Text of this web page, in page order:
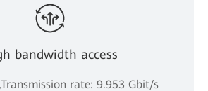
bandwidth access
rate: 9.953 Gbit/s